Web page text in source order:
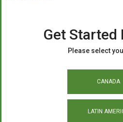
Get Started
Please select
CANADA
LATIN